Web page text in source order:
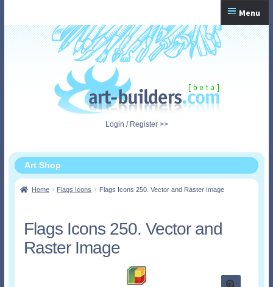
navigation
content
Menu
Home
Login / Register >>
Art Shop
Home Flags Icons Flags Icons 250. Vector and Raster Image
Flags Icons 250. Vector and
Raster Image